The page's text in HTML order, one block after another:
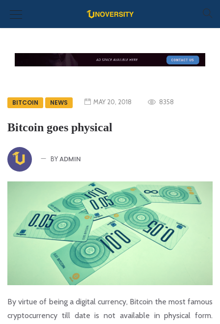
BITCOIN NEWS MAY 20, 2018 8358
Bitcoin goes physical
BYADMIN
By virtue of being a digital currency, Bitcoin the most famous
cryptocurrency till date is not available in physical form.